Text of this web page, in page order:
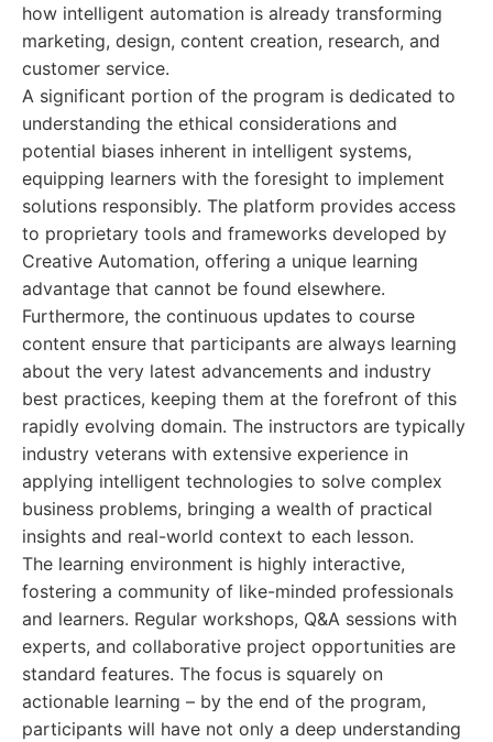
how intelligent automation is already transforming
marketing, design, content creation, research, and
customer service.
A significant portion of the program is dedicated to
understanding the ethical considerations and
potential biases inherent in intelligent systems,
equipping learners with the foresight to implement
solutions responsibly. The platform provides access
to proprietary tools and frameworks developed by
Creative Automation, offering a unique learning
advantage that cannot be found elsewhere.
Furthermore, the continuous updates to course
content ensure that participants are always learning
about the very latest advancements and industry
best practices, keeping them at the forefront of this
rapidly evolving domain. The instructors are typically
industry veterans with extensive experience in
applying intelligent technologies to solve complex
business problems, bringing a wealth of practical
insights and real-world context to each lesson.
The learning environment is highly interactive,
fostering a community of like-minded professionals
and learners. Regular workshops, Q&A sessions with
experts, and collaborative project opportunities are
standard features. The focus is squarely on
actionable learning – by the end of the program,
participants will have not only a deep understanding